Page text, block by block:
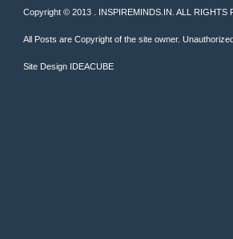
Copyright © 2013 . INSPIREMINDS.IN. ALL RIGHTS
All Posts are Copyright of the site owner.
Site Design IDEACUBE